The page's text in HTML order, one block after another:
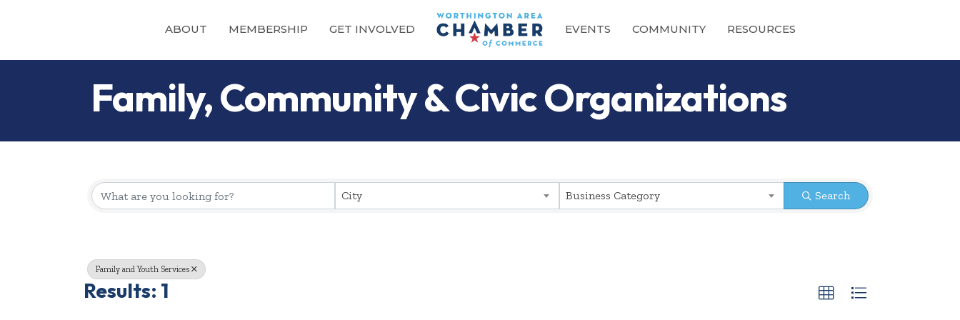
ABOUT MEMBERSHIP GET INVOLVED EVENTS COMMUNITY RESOURCES
Family, Community & Civic Organizations
{Directory Results}
City Business Category Search
Family and Youth Services
Results: 1